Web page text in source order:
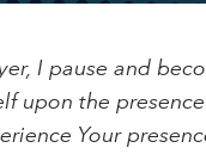
I pause and
upon the
Your